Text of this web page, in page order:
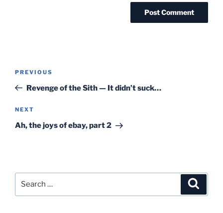
Previous
Post
PREVIOUS
Revenge of the Sith — It didn’t suck…
Next
Post
NEXT
Ah, the joys of ebay, part 2